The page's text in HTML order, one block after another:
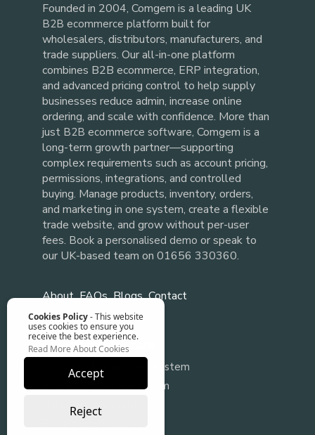
Cookies Policy- This website
uses cookies to ensure you
receive the best experience.
Read More About Cookies
Accept
Reject
Founded in 2004, Comgem is a leading UK
B2B ecommerce platform built for
wholesalers, distributors, manufacturers, and
trade suppliers. Our all-in-one platform
combines B2B ecommerce, ERP integration,
and advanced pricing control to help supply
businesses reduce admin, increase online
ordering, and scale with confidence. More than
just B2B ecommerce software, Comgem is a
long-term growth partner—supporting
complex requirements such as account pricing,
permissions, integrations, and controlled
buying. Manage products, inventory, orders,
and marketing in one system, create a flexible
trade website, and grow without per-user
fees. Book a personalised demo or speak to
our UK-based team on 01656 330360.
About FAQs Blogs Contact
Our Software Solutions
Content Management System
B2B Ecommerce Platform
Back Office System